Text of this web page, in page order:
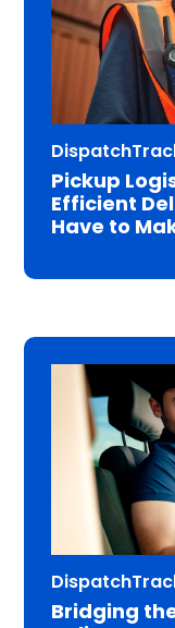
Pickup
Efficient
Have to
Bridging